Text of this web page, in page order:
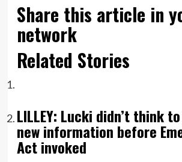
Share this article in
network
Related Stories
LILLEY: Lucki didn’t think
new information before
Act invoked